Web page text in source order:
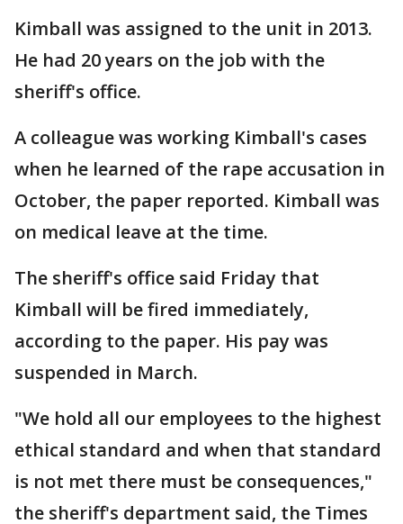
Kimball was assigned to the unit in 2013.
He had 20 years on the job with the
sheriff's office.
A colleague was working Kimball's cases
when he learned of the rape accusation in
October, the paper reported. Kimball was
on medical leave at the time.
The sheriff's office said Friday that
Kimball will be fired immediately,
according to the paper. His pay was
suspended in March.
"We hold all our employees to the highest
ethical standard and when that standard
is not met there must be consequences,"
the sheriff's department said, the Times